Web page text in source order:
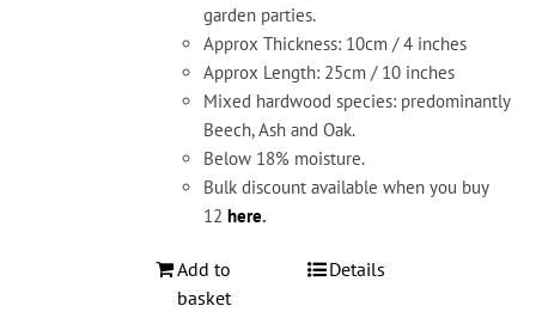
garden parties.
Approx Thickness: 10cm / 4 inches
Approx Length: 25cm / 10 inches
Mixed hardwood species: predominantly
Beech, Ash and Oak.
Below 18% moisture.
Bulk discount available when you buy
12here.
Add to
basket
Details